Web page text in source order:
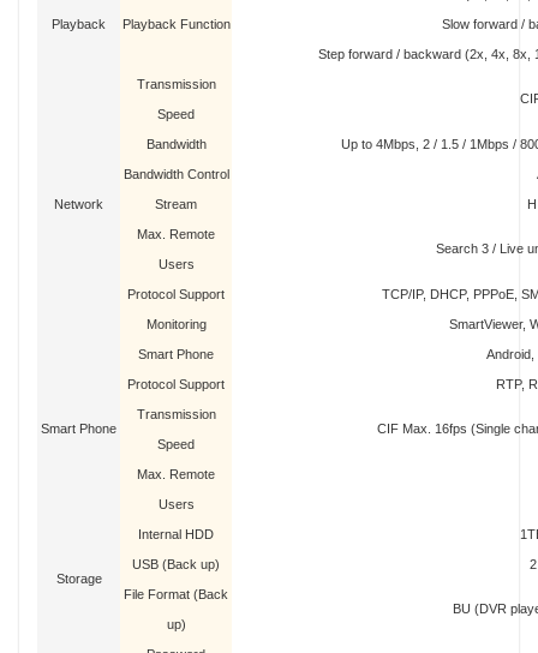
Playback Playback Function Slow forward /
Step forward / backward (2x, 4x, 8x,
Network
Transmission
Speed
Bandwidth Up to 4Mbps, 2 / 1.5 / 1Mbps /
Bandwidth Control
Stream
Max. Remote
Users
Search 3 / Live
Protocol Support TCP/IP, DHCP, PPPoE,
Monitoring SmartViewer,
Smart Phone
Smart Phone Android,
Protocol Support RTP,
Transmission
Speed
CIF Max. 16fps (Single
Max. Remote
Users
Storage
Internal HDD
USB (Back up)
File Format (Back
up)
BU (DVR